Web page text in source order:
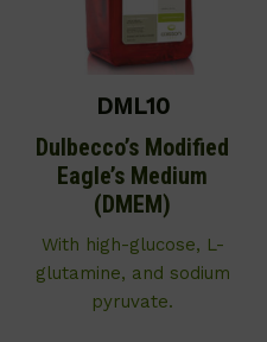
DML10
Dulbecco’s Modified
Eagle’s Medium
(DMEM)
With high-glucose, L-
glutamine, and sodium
pyruvate.